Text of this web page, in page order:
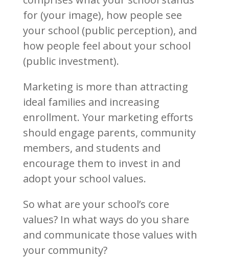
for (your image), how people see
your school (public perception), and
how people feel about your school
(public investment).
Marketing is more than attracting
ideal families and increasing
enrollment. Your marketing efforts
should engage parents, community
members, and students and
encourage them to invest in and
adopt your school values.
So what are your school’s core
values? In what ways do you share
and communicate those values with
your community?